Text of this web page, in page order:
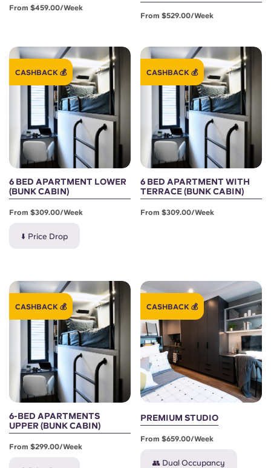
From $459.00/week
From $529.00/week
CASHBACK 💰
6 BED APARTMENT LOWER
(BUNK CABIN)
From $309.00/week
⬇️ Price Drop
CASHBACK 💰
6 BED APARTMENT WITH
TERRACE (BUNK CABIN)
From $309.00/week
CASHBACK 💰
6-BED APARTMENTS
UPPER (BUNK CABIN)
From $299.00/week
CASHBACK 💰
PREMIUM STUDIO
From $659.00/week
👥 Dual Occupancy